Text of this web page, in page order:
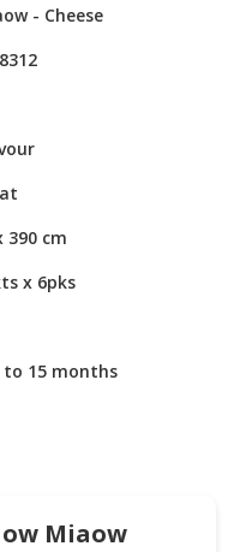
- Cheese
390 cm
x 6pks
to 15 months
Miaow